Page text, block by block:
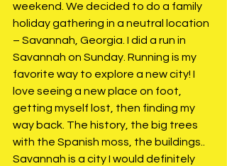
weekend. We decided to do a family
holiday gathering in a neutral location
– Savannah, Georgia. I did a run in
Savannah on Sunday. Running is my
favorite way to explore a new city! I
love seeing a new place on foot,
getting myself lost, then finding my
way back. The history, the big trees
with the Spanish moss, the buildings..
Savannah is a city I would definitely